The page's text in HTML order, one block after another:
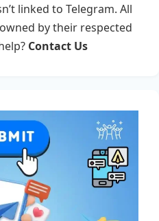
linked to Telegram. All
by their respected
Contact Us